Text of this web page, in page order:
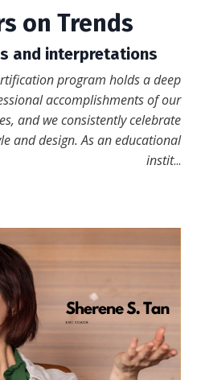
on Trends
and interpretations
program holds a deep
accomplishments of our
and we consistently celebrate
and design. As an educational
instit...